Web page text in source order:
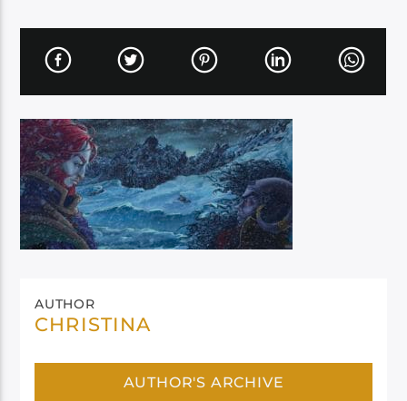
AUTHOR
CHRISTINA
AUTHOR'S ARCHIVE